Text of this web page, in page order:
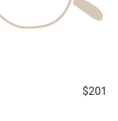
$201